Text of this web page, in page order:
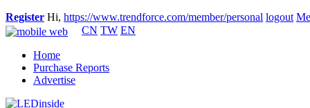
Register Hi, https://www.trendforce.com/member/personal logout
CN TW EN
Home
Purchase Reports
Advertise